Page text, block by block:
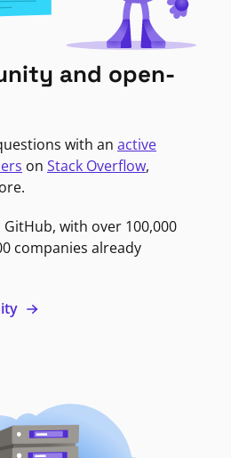
and open-
with an active
on Stack Overflow,
GitHub, with over 100,000
companies already